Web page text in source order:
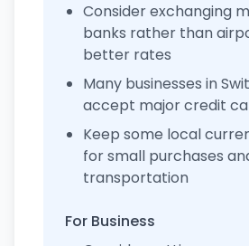
Consider exchanging
banks rather than
better rates
Many businesses in
accept major credit
Keep some local
for small purchases
transportation
For Business